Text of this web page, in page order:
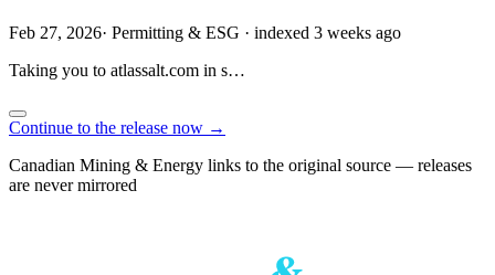
Feb 27, 2026· Permitting & ESG · indexed 3 weeks ago
Taking you to atlassalt.com in s…
Continue to the release now →
Canadian Mining & Energy links to the original source — releases
are never mirrored